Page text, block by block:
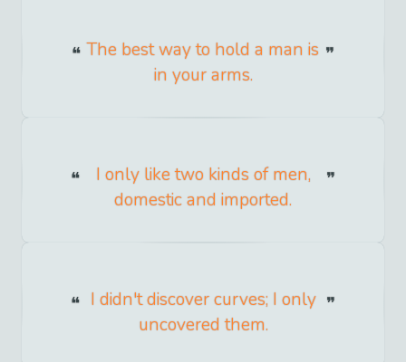
The best way to hold a man is
in your arms.
I only like two kinds of men,
domestic and imported.
I didn't discover curves; I only
uncovered them.